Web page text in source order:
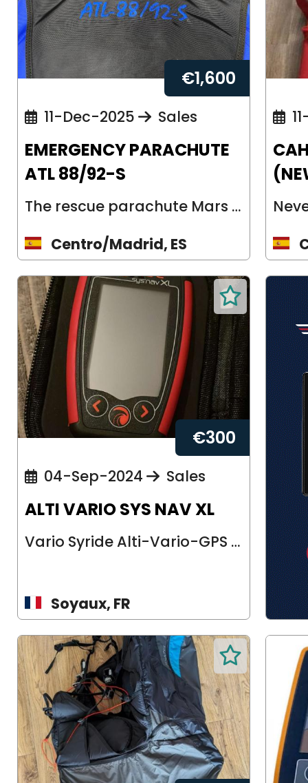
€1,600
11-Dec-2025 Sales
EMERGENCY PARACHUTE
ATL 88/92-S
The rescue parachute Mars ATL 92 is a back parachute and was developed for gl...
Centro/Madrid, ES
€300
04-Sep-2024 Sales
ALTI VARIO SYS NAV XL
Vario Syride Alti-Vario-GPS Modèle : sys’nav XL Très peu utilisé et encor...
Soyaux, FR